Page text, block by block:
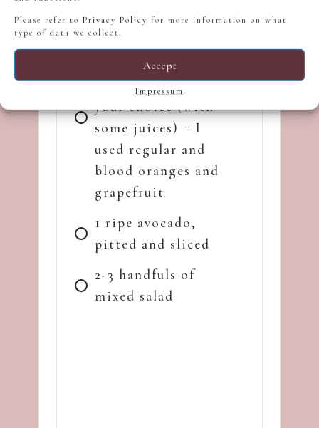
Please refer to Privacy Policy for more information on what
type of data we collect.
Accept
Impressum
thyme)
and segmented
citrus fruit of
your choice (with
some juices) – I
used regular and
blood oranges and
grapefruit
1 ripe avocado,
pitted and sliced
2-3 handfuls of
mixed salad